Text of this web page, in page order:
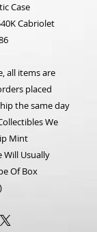
Case
Cabriolet
all items are
placed
the same day
We
Mint
Will Usually
Of Box